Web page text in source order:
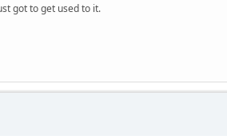
got to get used to it.